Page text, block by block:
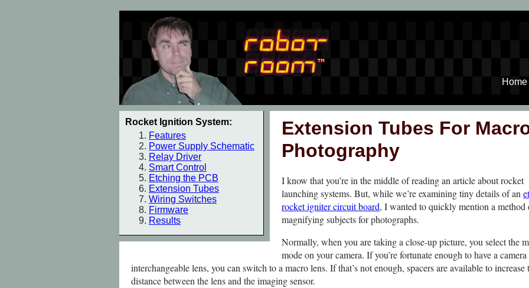
Home
Rocket Ignition System:
Features
Power Supply Schematic
Relay Driver
Smart Control
Etching the PCB
Extension Tubes
Wiring Switches
Firmware
Results
Extension Tubes For
Photography
I know that you’re in the middle of reading an article about rocket
launching systems. But, while we’re examining tiny details of an
rocket igniter circuit board, I wanted to quickly mention a method
magnifying subjects for photographs.
Normally, when you are taking a close-up picture, you select the
mode on your camera. If you’re fortunate enough to have a
interchangeable lens, you can switch to a macro lens. If that’s not enough, spacers are available to increase
distance between the lens and the imaging sensor.